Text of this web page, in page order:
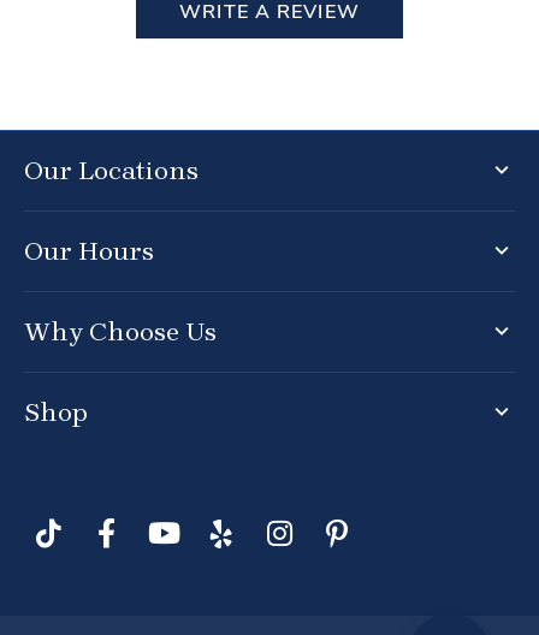
WRITE A REVIEW
Our Locations
Our Hours
Why Choose Us
Shop